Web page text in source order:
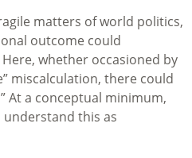
matters of world politics,
outcome could
whether occasioned by
miscalculation, there could
At a conceptual minimum,
this as